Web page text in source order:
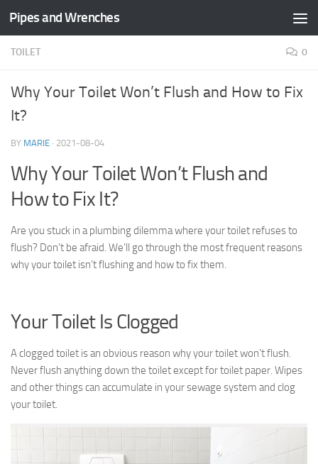
Skip to content
Pipes and Wrenches
TOILET 0
Why Your Toilet Won’t Flush and How to Fix
It?
BY MARIE · 2021-08-04
Why Your Toilet Won’t Flush and
How to Fix It?
Are you stuck in a plumbing dilemma where your toilet refuses to
flush? Don’t be afraid. We’ll go through the most frequent reasons
why your toilet isn’t flushing and how to fix them.
Your Toilet Is Clogged
A clogged toilet is an obvious reason why your toilet won’t flush.
Never flush anything down the toilet except for toilet paper. Wipes
and other things can accumulate in your sewage system and clog
your toilet.